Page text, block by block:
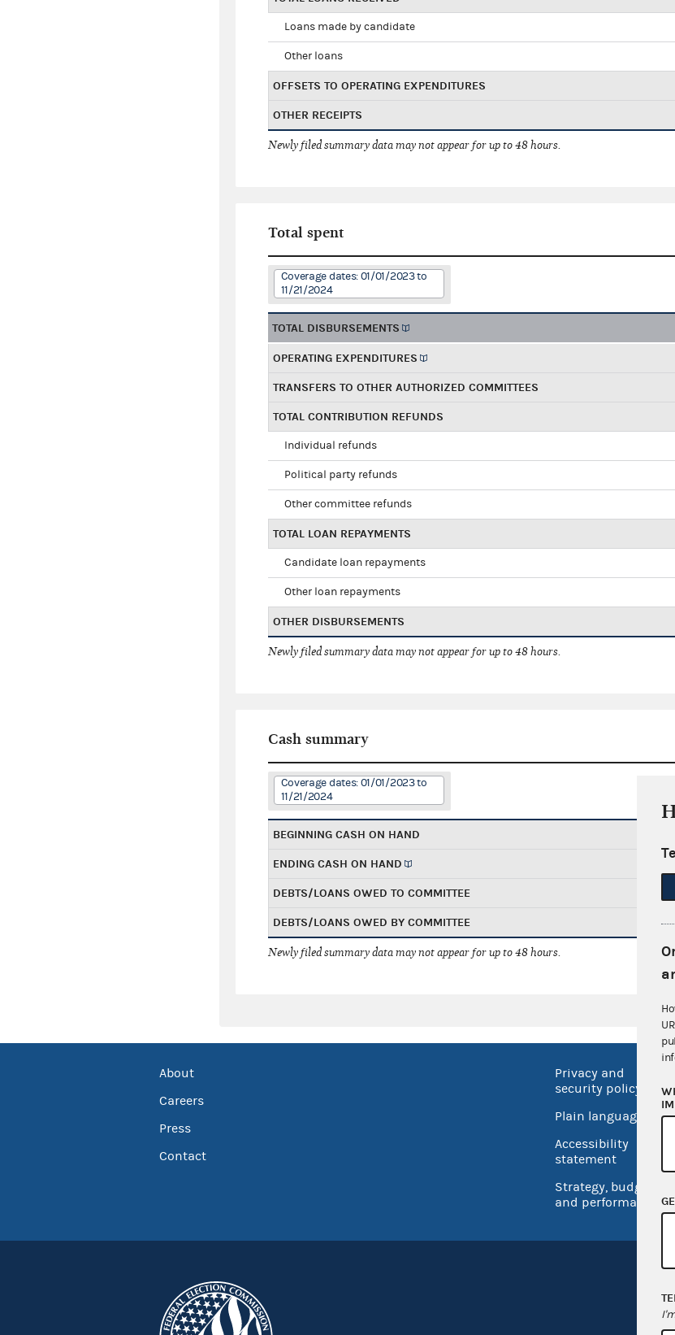
Loans made by candidate
Other loans
OFFSETS TO OPERATING EXPENDITURES
OTHER RECEIPTS
Newly filed summary data may not appear for up to 48 hours.
Total spent
Coverage dates: 01/01/2023 to
11/21/2024
TOTAL DISBURSEMENTS
OPERATING EXPENDITURES
TRANSFERS TO OTHER AUTHORIZED COMMITTEES
TOTAL CONTRIBUTION REFUNDS
Individual refunds
Political party refunds
Other committee refunds
TOTAL LOAN REPAYMENTS
Candidate loan repayments
Other loan repayments
OTHER DISBURSEMENTS
Newly filed summary data may not appear for up to 48 hours.
Cash summary
Coverage dates: 01/01/2023 to
11/21/2024
BEGINNING CASH ON HAND
ENDING CASH ON HAND
DEBTS/LOANS OWED TO COMMITTEE
DEBTS/LOANS OWED BY COMMITTEE
Newly filed summary data may not appear for up to 48 hours.
About
Careers
Press
Contact
Privacy and
security policy
Plain language
Accessibility
statement
Strategy, budget
and performance